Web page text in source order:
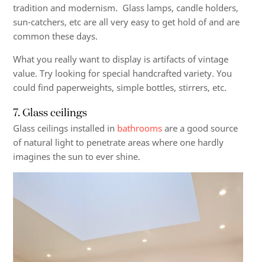
tradition and modernism. Glass lamps, candle holders,
sun-catchers, etc are all very easy to get hold of and are
common these days.
What you really want to display is artifacts of vintage
value. Try looking for special handcrafted variety. You
could find paperweights, simple bottles, stirrers, etc.
7. Glass ceilings
Glass ceilings installed in bathroomsare a good source
of natural light to penetrate areas where one hardly
imagines the sun to ever shine.